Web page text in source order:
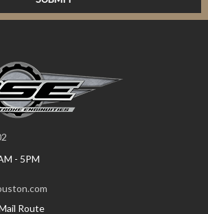
- 5PM
Route